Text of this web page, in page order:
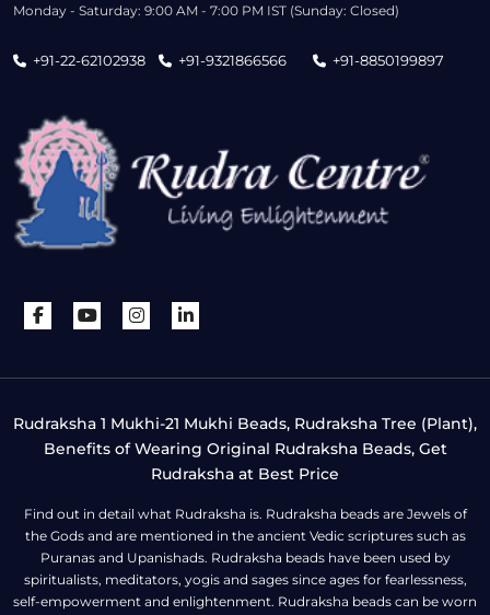
Monday - Saturday: 9:00 AM - 7:00 PM IST (Sunday: Closed)
+91-22-62102938 +91-9321866566 +91-8850199897
Rudraksha 1 Mukhi-21 Mukhi Beads, Rudraksha Tree (Plant),
Benefits of Wearing Original Rudraksha Beads, Get
Rudraksha at Best Price
Find out in detail what Rudraksha is. Rudraksha beads are Jewels of
the Gods and are mentioned in the ancient Vedic scriptures such as
Puranas and Upanishads. Rudraksha beads have been used by
spiritualists, meditators, yogis and sages since ages for fearlessness,
self-empowerment and enlightenment. Rudraksha beads can be worn